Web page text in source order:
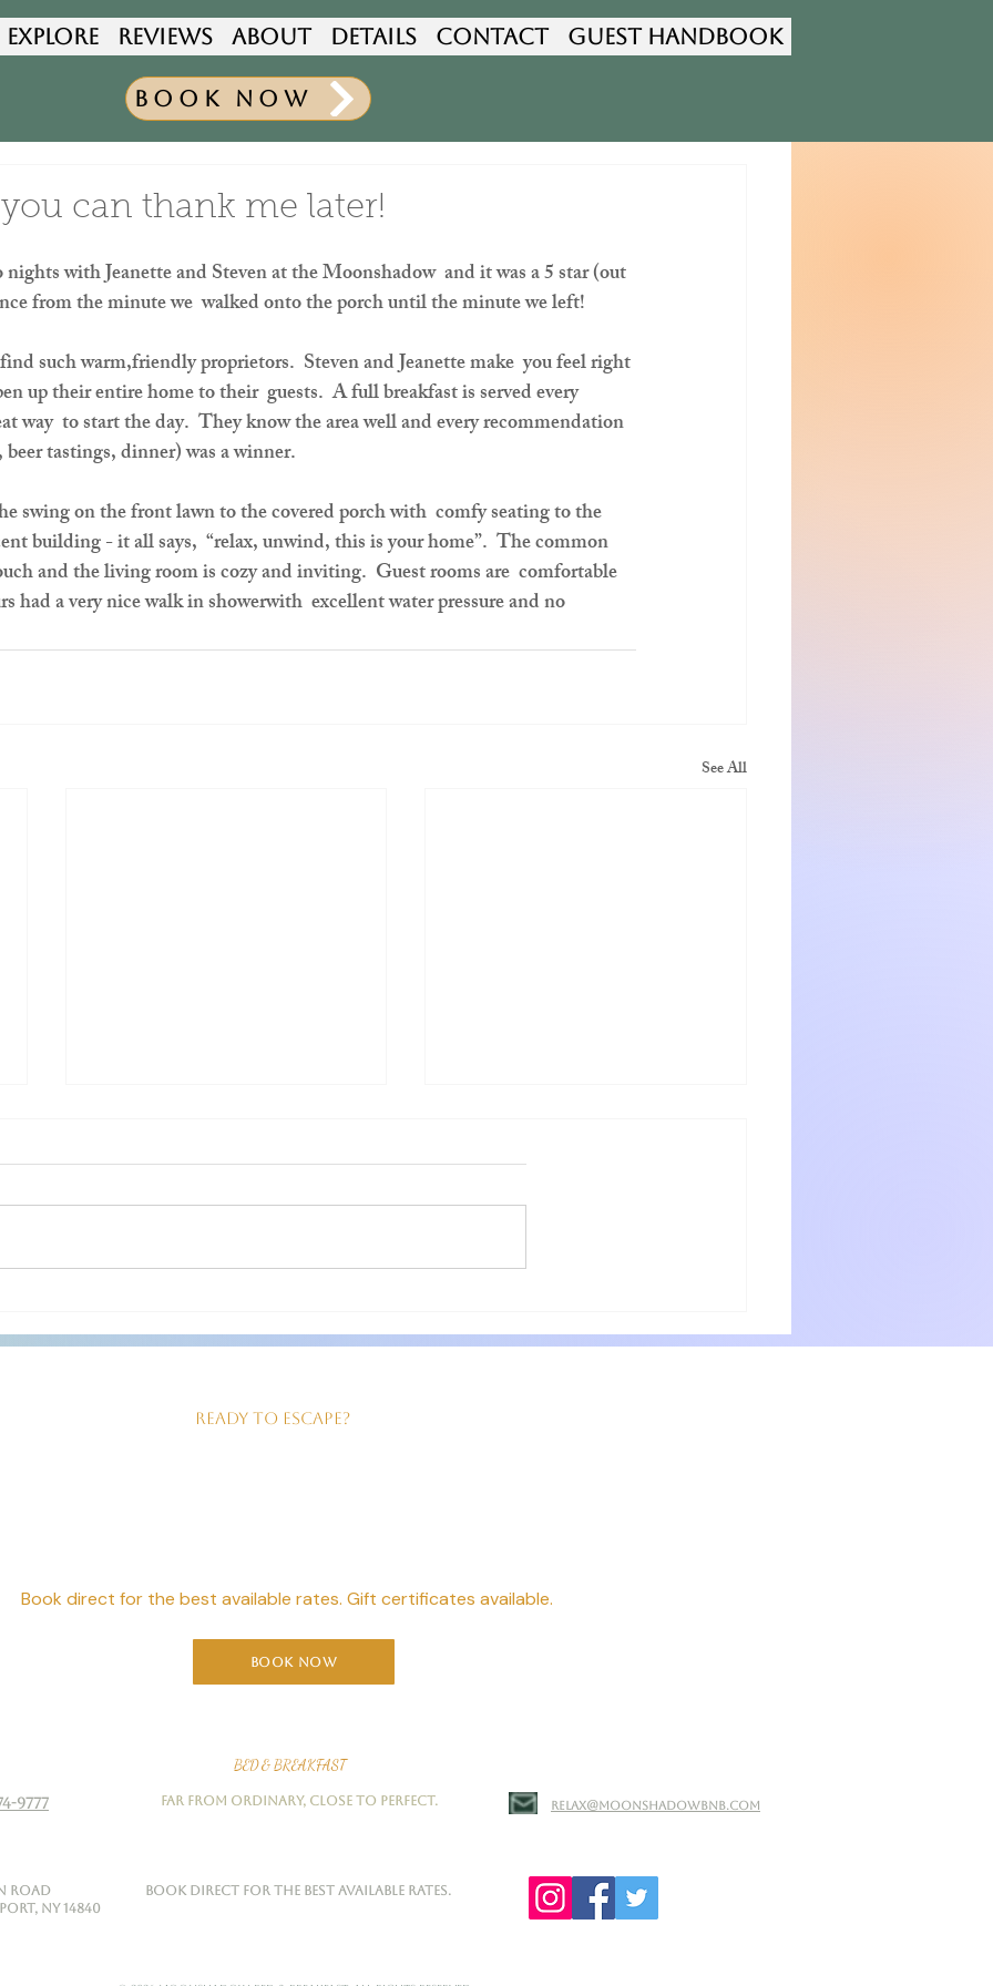
Explore Reviews About Details Contact Guest Handbook
Book Now
can thank me later!
with Jeanette and Steven at the Moonshadow  and it was a 5 star (out
from the minute we  walked onto the porch until the minute we left!
such warm,friendly proprietors.  Steven and Jeanette make  you feel right
up their entire home to their  guests.  A full breakfast is served every
way  to start the day.  They know the area well and every recommendation
tastings, dinner) was a winner.
swing on the front lawn to the covered porch with  comfy seating to the
building - it all says,  “relax, unwind, this is your home”.  The common
and the living room is cozy and inviting.  Guest rooms are  comfortable
had a very nice walk in showerwith  excellent water pressure and no
See All
Jeanette and Steven are fabulous,
us! Good sized, king size bed,
Steve and Jeanette were warm
our every need. Delicious breakfast
Ready to Escape?
Book direct for the best available rates. Gift certificates available.
Book Now
BED & BREAKFAST
9777 Far from ordinary, close to perfect. relax@moonshadowbnb.com
Road
NY 14840
Book direct for the best available rates.